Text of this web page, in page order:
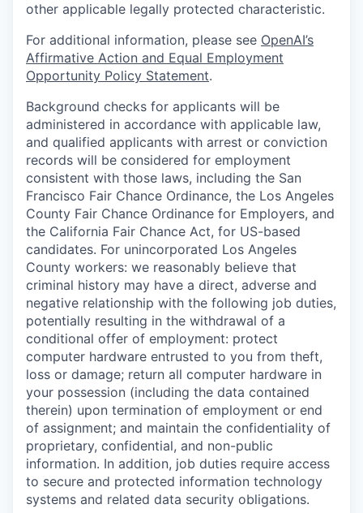
other applicable legally protected characteristic.
For additional information, please see OpenAI’s
Affirmative Action and Equal Employment
Opportunity Policy Statement.
Background checks for applicants will be
administered in accordance with applicable law,
and qualified applicants with arrest or conviction
records will be considered for employment
consistent with those laws, including the San
Francisco Fair Chance Ordinance, the Los Angeles
County Fair Chance Ordinance for Employers, and
the California Fair Chance Act, for US-based
candidates. For unincorporated Los Angeles
County workers: we reasonably believe that
criminal history may have a direct, adverse and
negative relationship with the following job duties,
potentially resulting in the withdrawal of a
conditional offer of employment: protect
computer hardware entrusted to you from theft,
loss or damage; return all computer hardware in
your possession (including the data contained
therein) upon termination of employment or end
of assignment; and maintain the confidentiality of
proprietary, confidential, and non-public
information. In addition, job duties require access
to secure and protected information technology
systems and related data security obligations.